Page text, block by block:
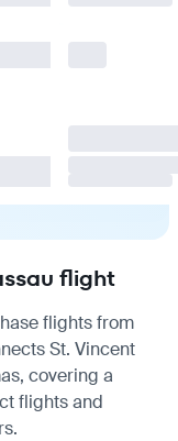
flight
flights from
St. Vincent
covering a
flights and